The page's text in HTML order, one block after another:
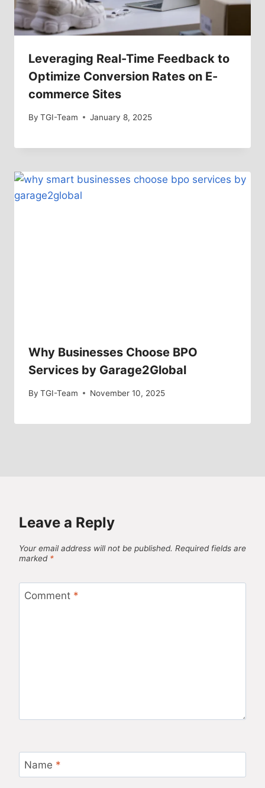
Leveraging Real-Time Feedback to
Optimize Conversion Rates on E-
commerce Sites
By TGI-Team January 8, 2025
Why Businesses Choose BPO
Services by Garage2Global
By TGI-Team November 10, 2025
Leave a Reply
Your email address will not be published. Required fields are
marked *
Comment *
Name *